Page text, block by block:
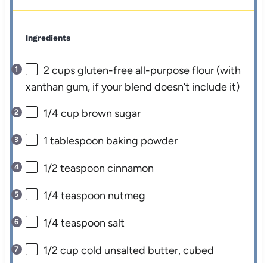
Ingredients
2 cupsgluten-free all-purpose flour (with
xanthan gum, if your blend doesn’t include it)
1/4 cup brown sugar
1 tablespoon baking powder
1/2 teaspoon cinnamon
1/4 teaspoon nutmeg
1/4 teaspoon salt
1/2 cup cold unsalted butter, cubed